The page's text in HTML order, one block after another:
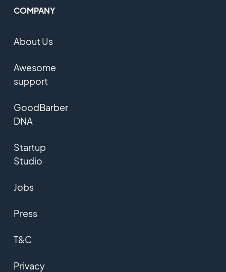
COMPANY
About Us
Awesome
support
GoodBarber
DNA
Startup
Studio
Jobs
Press
T&C
Privacy